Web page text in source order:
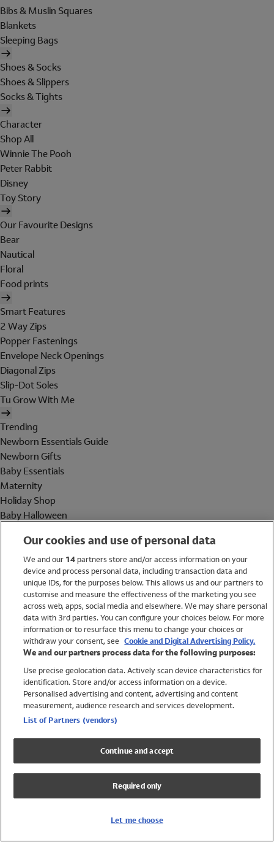
Bibs & Muslin Squares
Blankets
Sleeping Bags
Shoes & Socks
Shoes & Slippers
Socks & Tights
Character
Shop All
Winnie The Pooh
Peter Rabbit
Disney
Toy Story
Our Favourite Designs
Bear
Nautical
Floral
Food prints
Smart Features
2 Way Zips
Popper Fastenings
Envelope Neck Openings
Diagonal Zips
Slip-Dot Soles
Tu Grow With Me
Trending
Newborn Essentials Guide
Newborn Gifts
Baby Essentials
Maternity
Holiday Shop
Baby Halloween
Holiday Shop
Swimwear
Women
Trending
Shop All Holiday Shop
Swimwear
Girls Swimwear
Boys Swimwear
Our cookies and use of personal data
We and our 14partners store and/or access information on your
device and process personal data, including transaction data and
unique IDs, for the purposes below. This allows us and our partners to
customise and measure the effectiveness of the marketing you see
across web, apps, social media and elsewhere. We may share personal
data with 3rd parties. You can configure your choices below. For more
information or to resurface this menu to change your choices or
withdraw your consent, see Cookie and Digital Advertising Policy.
We and our partners process data for the following purposes:
Use precise geolocation data. Actively scan device characteristics for
identification. Store and/or access information on a device.
Personalised advertising and content, advertising and content
measurement, audience research and services development.
List of Partners (vendors)
Continue and accept
Required only
Let me choose